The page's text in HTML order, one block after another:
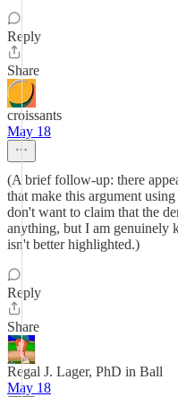
Reply
Share
croissants
May 18
(A brief follow-up: there
that make this argument
don't want to claim that the
anything, but I am genuinely
isn't better highlighted.)
Reply
Share
Regal J. Lager, PhD in Ball
May 18